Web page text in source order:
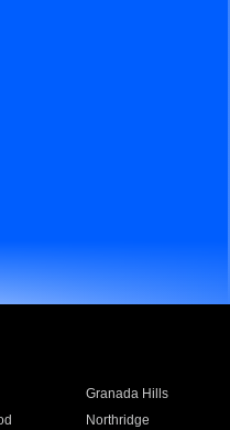
Granada Hills
Northridge